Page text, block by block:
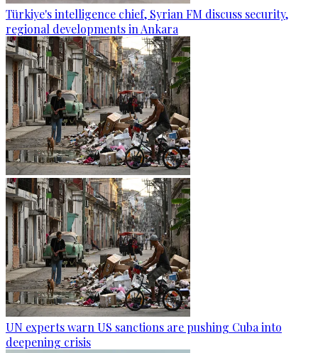
Türkiye's intelligence chief, Syrian FM discuss security,
regional developments in Ankara
UN experts warn US sanctions are pushing Cuba into
deepening crisis